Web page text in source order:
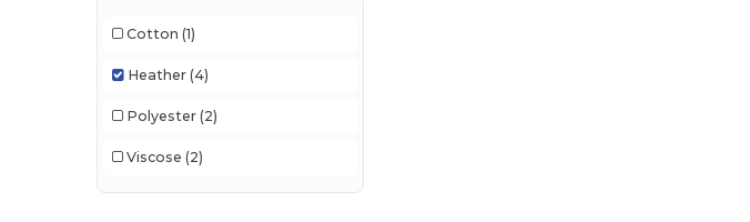
Cotton (1)
Heather (4)
Polyester (2)
Viscose (2)